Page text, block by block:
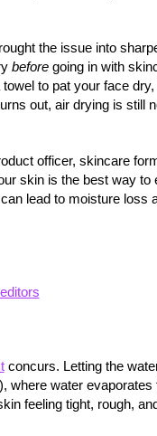
the issue into
beforegoing in with
to pat your face
out, air drying is still
officer, skincare
skin is the best way to
lead to moisture loss
concurs. Letting the
where water evaporates
feeling tight, rough,